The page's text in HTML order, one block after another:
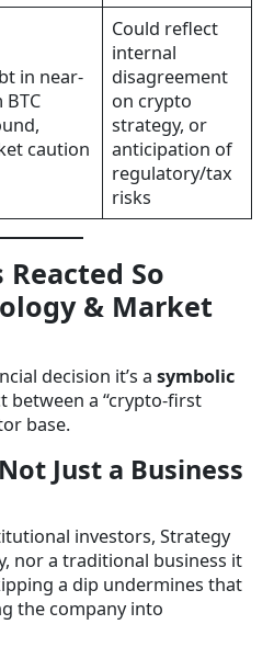
in near-
caution
Could reflect
internal
disagreement
on crypto
strategy, or
anticipation of
regulatory/tax
risks
So
& Market
decision it’s a symbolic
between a “crypto-first
base.
Just a Business
investors, Strategy
nor a traditional business it
a dip undermines that
the company into